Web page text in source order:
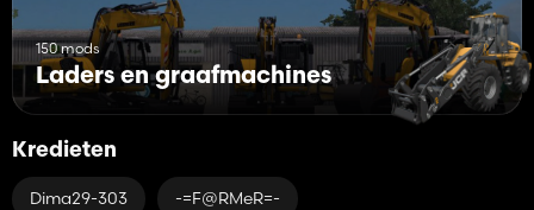
150 mods
Laders en graafmachines
Kredieten
Dima29-303 -=F@RMeR=-